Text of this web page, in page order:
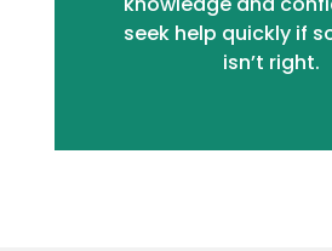
seek help quickly if
isn’t right.